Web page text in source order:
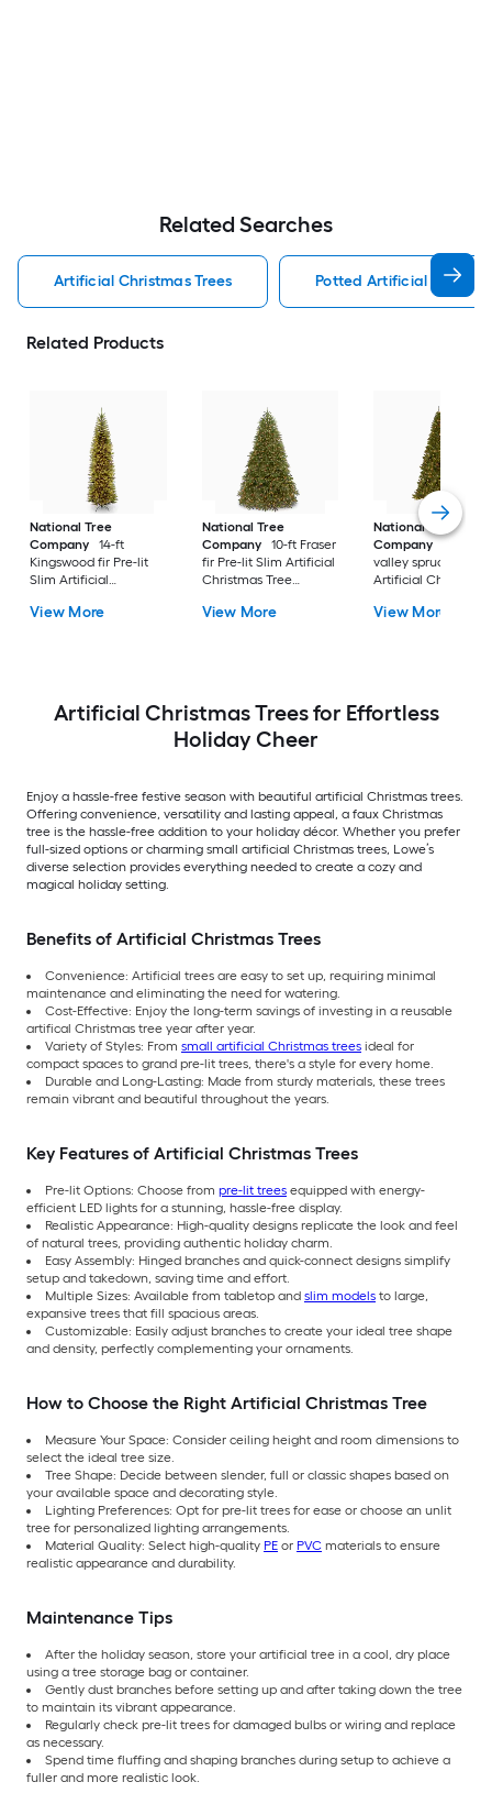
Related Searches
Artificial Christmas Trees Potted Artificial
Related Products
National Tree
Company
14-ft
Kingswood fir Pre-lit
Slim Artificial
White Incandescent
View More
National Tree
Company
10-ft Fraser
fir Pre-lit Slim Artificial
Christmas Tree
Lights
View More
National Tree
Company
10-ft
valley spruce Pre-lit
Artificial Christmas
Incandescent
View More
Artificial Christmas Trees for Effortless
Holiday Cheer
Enjoy a hassle-free festive season with beautiful artificial Christmas trees.
Offering convenience, versatility and lasting appeal, a faux Christmas
tree is the hassle-free addition to your holiday décor. Whether you prefer
full-sized options or charming small artificial Christmas trees, Lowe’s
diverse selection provides everything needed to create a cozy and
magical holiday setting.
Benefits of Artificial Christmas Trees
Convenience: Artificial trees are easy to set up, requiring minimal
maintenance and eliminating the need for watering.
Cost-Effective: Enjoy the long-term savings of investing in a reusable
artifical Christmas tree year after year.
Variety of Styles: From small artificial Christmas trees ideal for
compact spaces to grand pre-lit trees, there's a style for every home.
Durable and Long-Lasting: Made from sturdy materials, these trees
remain vibrant and beautiful throughout the years.
Key Features of Artificial Christmas Trees
Pre-lit Options: Choose from pre-lit trees equipped with energy-
efficient LED lights for a stunning, hassle-free display.
Realistic Appearance: High-quality designs replicate the look and feel
of natural trees, providing authentic holiday charm.
Easy Assembly: Hinged branches and quick-connect designs simplify
setup and takedown, saving time and effort.
Multiple Sizes: Available from tabletop and slim models to large,
expansive trees that fill spacious areas.
Customizable: Easily adjust branches to create your ideal tree shape
and density, perfectly complementing your ornaments.
How to Choose the Right Artificial Christmas Tree
Measure Your Space: Consider ceiling height and room dimensions to
select the ideal tree size.
Tree Shape: Decide between slender, full or classic shapes based on
your available space and decorating style.
Lighting Preferences: Opt for pre-lit trees for ease or choose an unlit
tree for personalized lighting arrangements.
Material Quality: Select high-quality PE or PVC materials to ensure
realistic appearance and durability.
Maintenance Tips
After the holiday season, store your artificial tree in a cool, dry place
using a tree storage bag or container.
Gently dust branches before setting up and after taking down the tree
to maintain its vibrant appearance.
Regularly check pre-lit trees for damaged bulbs or wiring and replace
as necessary.
Spend time fluffing and shaping branches during setup to achieve a
fuller and more realistic look.